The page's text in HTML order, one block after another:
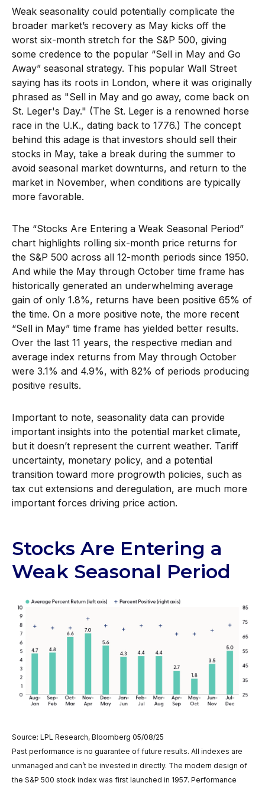
Weak seasonality could potentially complicate the
broader market’s recovery as May kicks off the
worst six-month stretch for the S&P 500, giving
some credence to the popular “Sell in May and Go
Away” seasonal strategy. This popular Wall Street
saying has its roots in London, where it was originally
phrased as "Sell in May and go away, come back on
St. Leger's Day." (The St. Leger is a renowned horse
race in the U.K., dating back to 1776.) The concept
behind this adage is that investors should sell their
stocks in May, take a break during the summer to
avoid seasonal market downturns, and return to the
market in November, when conditions are typically
more favorable.
The “Stocks Are Entering a Weak Seasonal Period”
chart highlights rolling six-month price returns for
the S&P 500 across all 12-month periods since 1950.
And while the May through October time frame has
historically generated an underwhelming average
gain of only 1.8%, returns have been positive 65% of
the time. On a more positive note, the more recent
“Sell in May” time frame has yielded better results.
Over the last 11 years, the respective median and
average index returns from May through October
were 3.1% and 4.9%, with 82% of periods producing
positive results.
Important to note, seasonality data can provide
important insights into the potential market climate,
but it doesn’t represent the current weather. Tariff
uncertainty, monetary policy, and a potential
transition toward more progrowth policies, such as
tax cut extensions and deregulation, are much more
important forces driving price action.
Stocks Are Entering a
Weak Seasonal Period
Source: LPL Research, Bloomberg 05/08/25
Past performance is no guarantee of future results. All indexes are
unmanaged and can’t be invested in directly. The modern design of
the S&P 500 stock index was first launched in 1957. Performance